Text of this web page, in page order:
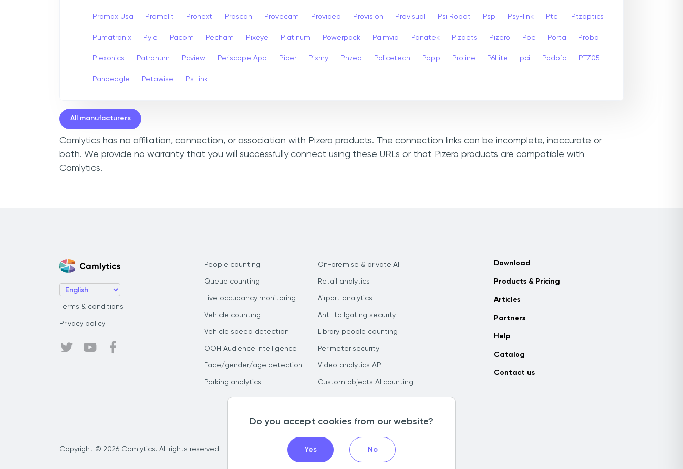
Promax Usa Promelit Pronext Proscan Provecam Provideo Provision Provisual Psi Robot Psp Psy-link Ptcl Ptzoptics
Pumatronix Pyle Pacom Pecham Pixeye Platinum Powerpack Palmvid Panatek Pizdets Pizero Poe Porta Proba
Plexonics Patronum Pcview Periscope App Piper Pixmy Pnzeo Policetech Popp Proline P6Lite pci Podofo PTZ05
Panoeagle Petawise Ps-link
All manufacturers
Camlytics has no affiliation, connection, or association with Pizero products. The connection links can be incomplete, inaccurate or
both. We provide no warranty that you will successfully connect using these URLs or that Pizero products are compatible with
Camlytics.
Terms & conditions
Privacy policy
People counting
Queue counting
Live occupancy monitoring
Vehicle counting
Vehicle speed detection
OOH Audience Intelligence
Face/gender/age detection
Parking analytics
On-premise & private AI
Retail analytics
Airport analytics
Anti-tailgating security
Library people counting
Perimeter security
Video analytics API
Custom objects AI counting
Download
Products & Pricing
Articles
Partners
Help
Catalog
Contact us
Copyright © 2026 Camlytics. All rights reserved
Do you accept cookies from our website?
Yes No